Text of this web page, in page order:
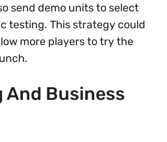
send demo units to select
testing. This strategy could
more players to try the
And Business